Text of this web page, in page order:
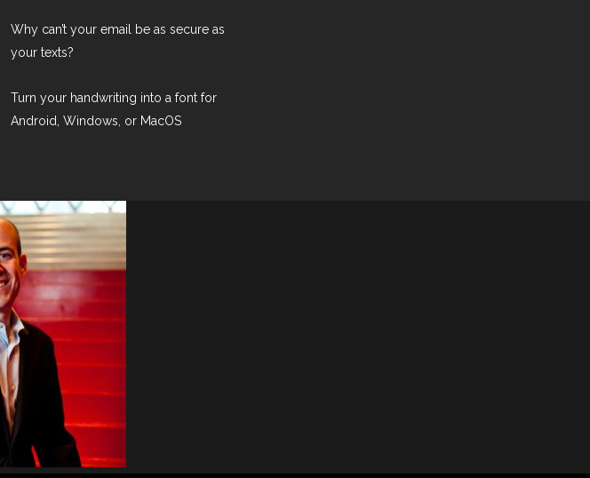
Why can’t your email be as secure as
your texts?
Turn your handwriting into a font for
Android, Windows, or MacOS